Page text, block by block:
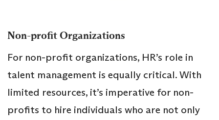
Non-profit Organizations
For non-profit organizations, HR’s role in
talent management is equally critical. With
limited resources, it’s imperative for non-
profits to hire individuals who are not only